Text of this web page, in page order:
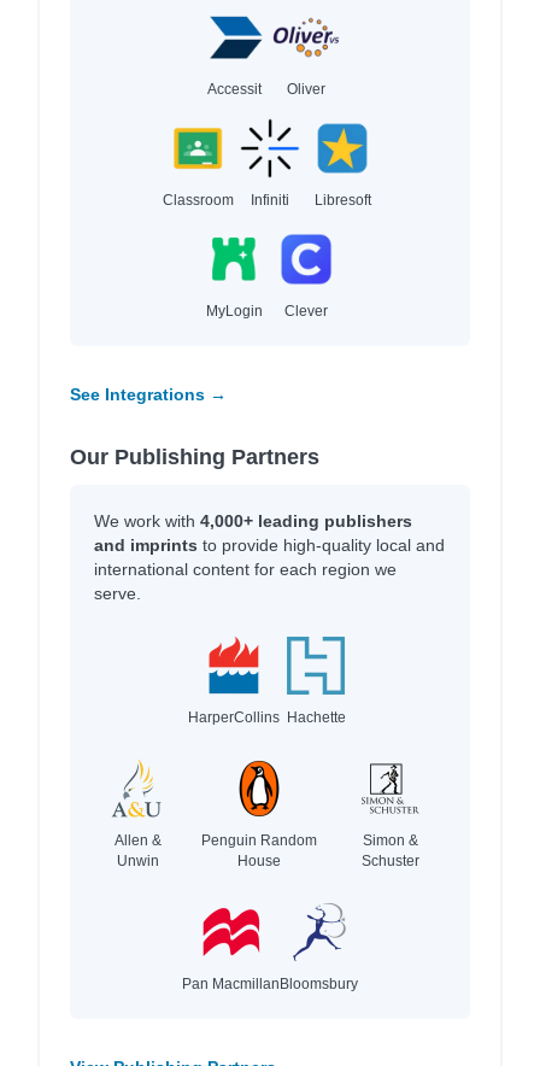
Accessit Oliver
Classroom Infiniti Libresoft
MyLogin Clever
See Integrations →
Our Publishing Partners
We work with 4,000+ leading publishers
and imprints to provide high-quality local and
international content for each region we
serve.
HarperCollins Hachette
Allen &
Unwin
Penguin Random
House
Simon &
Schuster
Pan Macmillan Bloomsbury